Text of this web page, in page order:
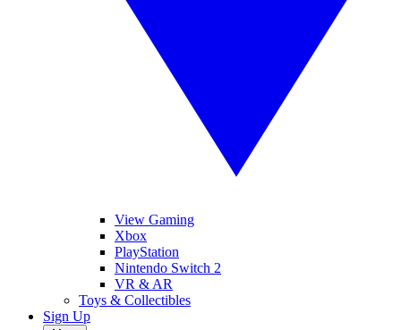
View Gaming
Xbox
PlayStation
Nintendo Switch 2
VR & AR
Toys & Collectibles
Sign Up